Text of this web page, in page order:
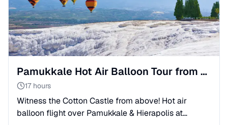
Pamukkale Hot Air Balloon Tour from Belek: Sunrise Flight
17 hours
Witness the Cotton Castle from above! Hot air
balloon flight over Pamukkale & Hierapolis at